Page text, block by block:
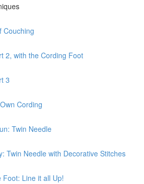
Couching
2, with the Cording Foot
3
Cording
Twin Needle
Twin Needle with Decorative Stitches
Foot: Line it all Up!